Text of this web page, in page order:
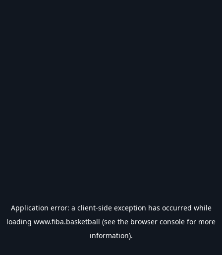
Application error: a client-side exception has occurred while
loading www.fiba.basketball (see the browser console for more
information).